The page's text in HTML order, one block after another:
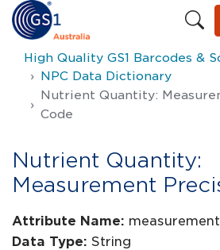
High Quality GS1 Barcodes &
NPC Data Dictionary
Nutrient Quantity:
Code
Nutrient Quantity:
Measurement
Attribute Name:
Data Type: String